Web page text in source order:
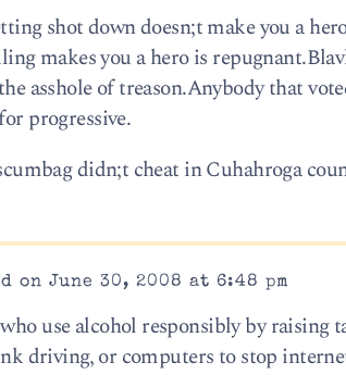
shot down doesn;t make you a
makes you a hero is
asshole of treason.Anybody that
progressive.
didn;t cheat in Cuhahroga
on June 30, 2008 at 6:48 pm
use alcohol responsibly by raising
driving, or computers to stop